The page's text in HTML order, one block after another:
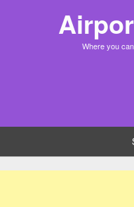
Where you